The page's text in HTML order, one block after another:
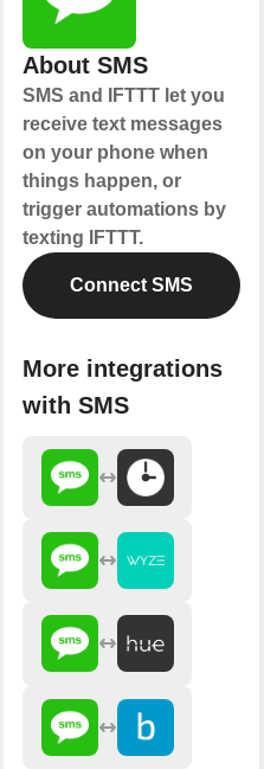
About SMS
SMS and IFTTT let you
receive text messages
on your phone when
things happen, or
trigger automations by
texting IFTTT.
Connect SMS
More integrations
with SMS